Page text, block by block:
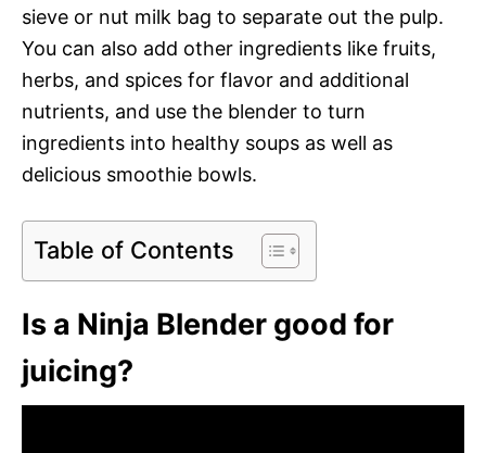
sieve or nut milk bag to separate out the pulp.
You can also add other ingredients like fruits,
herbs, and spices for flavor and additional
nutrients, and use the blender to turn
ingredients into healthy soups as well as
delicious smoothie bowls.
Table of Contents
Is a Ninja Blender good for
juicing?